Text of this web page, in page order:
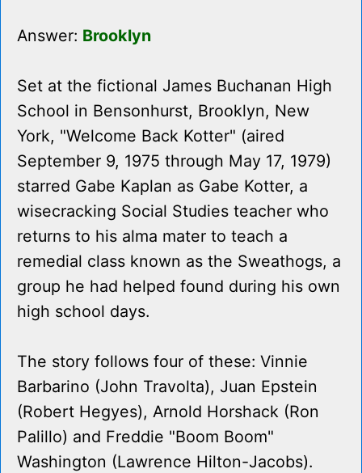
Answer: Brooklyn
Set at the fictional James Buchanan High
School in Bensonhurst, Brooklyn, New
York, "Welcome Back Kotter" (aired
September 9, 1975 through May 17, 1979)
starred Gabe Kaplan as Gabe Kotter, a
wisecracking Social Studies teacher who
returns to his alma mater to teach a
remedial class known as the Sweathogs, a
group he had helped found during his own
high school days.
The story follows four of these: Vinnie
Barbarino (John Travolta), Juan Epstein
(Robert Hegyes), Arnold Horshack (Ron
Palillo) and Freddie "Boom Boom"
Washington (Lawrence Hilton-Jacobs).